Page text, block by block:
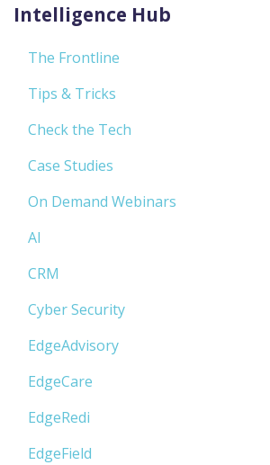
Intelligence Hub
The Frontline
Tips & Tricks
Check the Tech
Case Studies
On Demand Webinars
AI
CRM
Cyber Security
EdgeAdvisory
EdgeCare
EdgeRedi
EdgeField